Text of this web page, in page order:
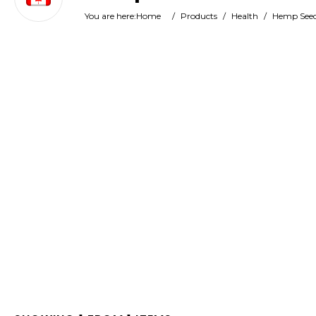
You are here:Home / Products / Health / Hemp